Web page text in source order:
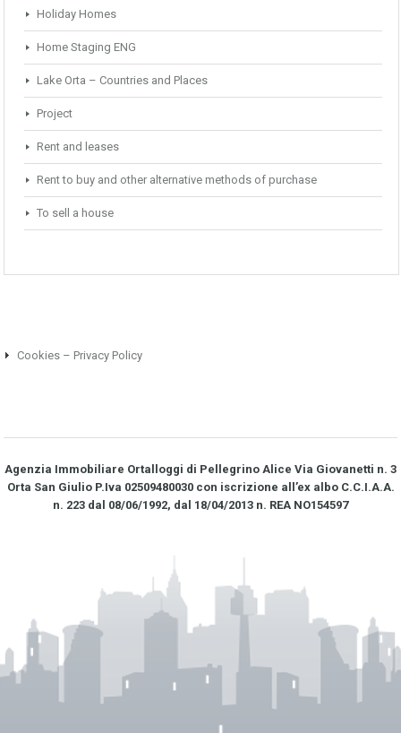
Holiday Homes
Home Staging ENG
Lake Orta – Countries and Places
Project
Rent and leases
Rent to buy and other alternative methods of purchase
To sell a house
Cookies – Privacy Policy
Agenzia Immobiliare Ortalloggi di Pellegrino Alice Via Giovanetti n. 3
Orta San Giulio P.Iva 02509480030 con iscrizione all’ex albo C.C.I.A.A.
n. 223 dal 08/06/1992, dal 18/04/2013 n. REA NO­154597